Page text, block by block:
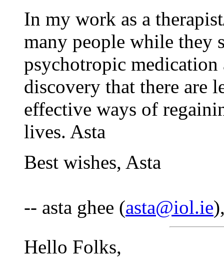
In my work as a
many people while
psychotropic
discovery that there are
effective ways of
lives. Asta
Best wishes, Asta
-- asta ghee (asta@iol.ie
Hello Folks,